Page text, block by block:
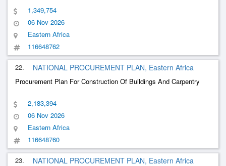
1,349,754
06 Nov 2026
Eastern Africa
116648762
22. NATIONAL PROCUREMENT PLAN, Eastern Africa
Procurement Plan For Construction Of Buildings And Carpentry
2,183,394
06 Nov 2026
Eastern Africa
116648760
23. NATIONAL PROCUREMENT PLAN, Eastern Africa